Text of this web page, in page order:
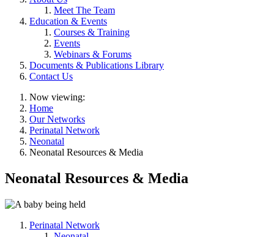
Meet The Team
Education & Events
Courses & Training
Events
Webinars & Forums
Documents & Publications Library
Contact Us
Now viewing:
Home
Our Networks
Perinatal Network
Neonatal
Neonatal Resources & Media
Neonatal Resources & Media
Perinatal Network